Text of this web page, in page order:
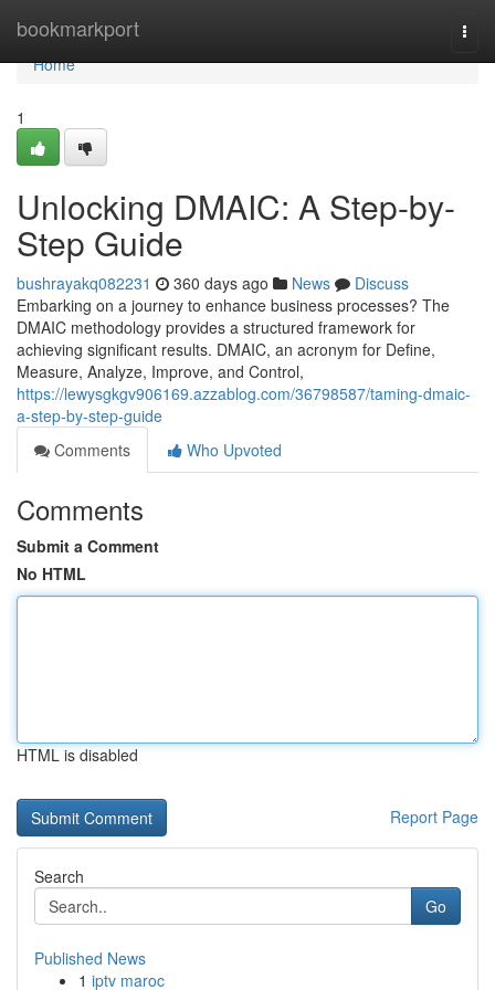
bookmarkport
Home
Home
1
Unlocking DMAIC: A Step-by-
Step Guide
bushrayakq082231 360 days ago News
Discuss
Embarking on a journey to enhance business processes? The
DMAIC methodology provides a structured framework for
achieving significant results. DMAIC, an acronym for Define,
Measure, Analyze, Improve, and Control,
https://lewysgkgv906169.azzablog.com/36798587/taming-dmaic-
a-step-by-step-guide
Comments
Who Upvoted
Comments
Submit a Comment
No HTML
HTML is disabled
Report Page
Search
Go
Published News
1 iptv maroc